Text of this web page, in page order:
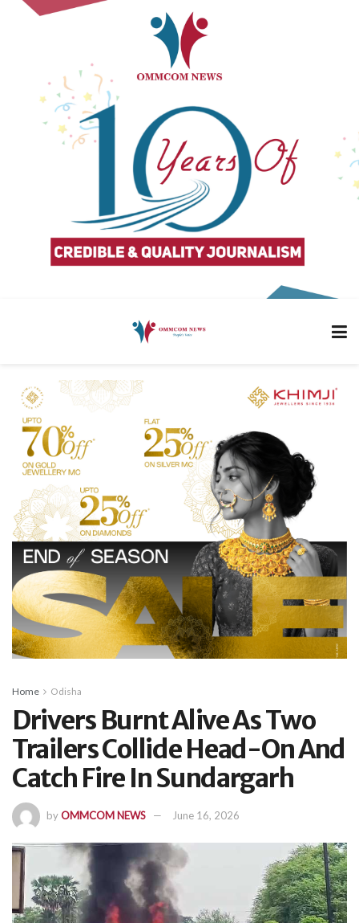
Home Odisha
Drivers Burnt Alive As Two
Trailers Collide Head-On And
Catch Fire In Sundargarh
byOMMCOM NEWS June 16, 2026